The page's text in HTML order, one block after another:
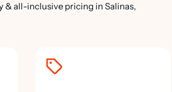
all-inclusive pricing in Salinas,